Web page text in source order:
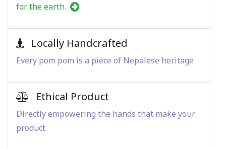
for the earth.
Locally Handcrafted
Every pom pom is a piece of Nepalese heritage
Ethical Product
Directly empowering the hands that make your
product